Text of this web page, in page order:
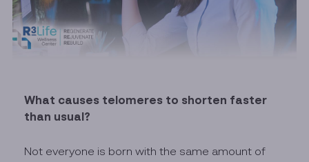
What causes telomeres to shorten faster
than usual?
Not everyone is born with the same amount of